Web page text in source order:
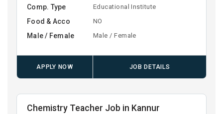
Comp. Type Educational Institute
Food & Acco NO
Male / Female Male / Female
APPLY NOW JOB DETAILS
Chemistry Teacher Job in Kannur